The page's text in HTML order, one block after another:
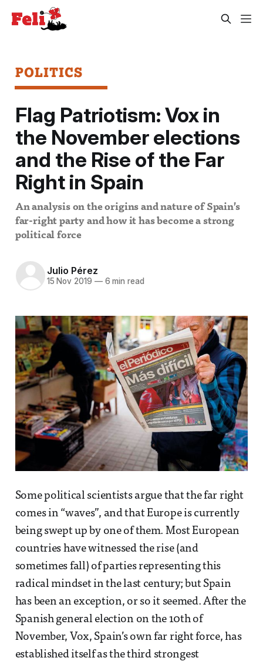
POLITICS
Flag Patriotism: Vox in
the November elections
and the Rise of the Far
Right in Spain
An analysis on the origins and nature of Spain’s
far-right party and how it has become a strong
political force
Julio Pérez
15 Nov 2019 —6 min read
Some political scientists argue that the far right
comes in “waves”, and that Europe is currently
being swept up by one of them. Most European
countries have witnessed the rise (and
sometimes fall) of parties representing this
radical mindset in the last century; but Spain
has been an exception, or so it seemed. After the
Spanish general election on the 10th of
November, Vox, Spain’s own far right force, has
established itself as the third strongest